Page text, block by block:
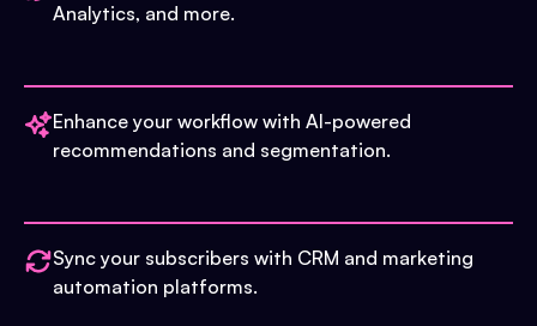
Analytics, and more.
Enhance your workflow with AI-powered
recommendations and segmentation.
Sync your subscribers with CRM and marketing
automation platforms.